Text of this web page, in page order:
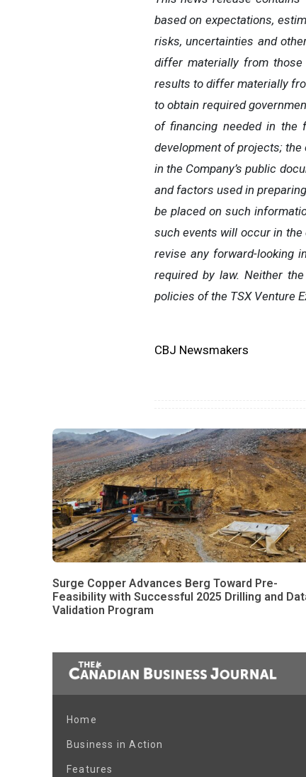
based on expectations,
risks, uncertainties and
differ materially from
results to differ materially
to obtain required
of financing needed in the
development of projects;
in the Company’s public
and factors used in
be placed on such
such events will occur in
revise any forward-looking
required by law. Neither
policies of the TSX Venture
CBJ Newsmakers
Surge Copper Advances Berg Toward Pre-
Feasibility with Successful 2025 Drilling and
Validation Program
Home
Business in Action
Features